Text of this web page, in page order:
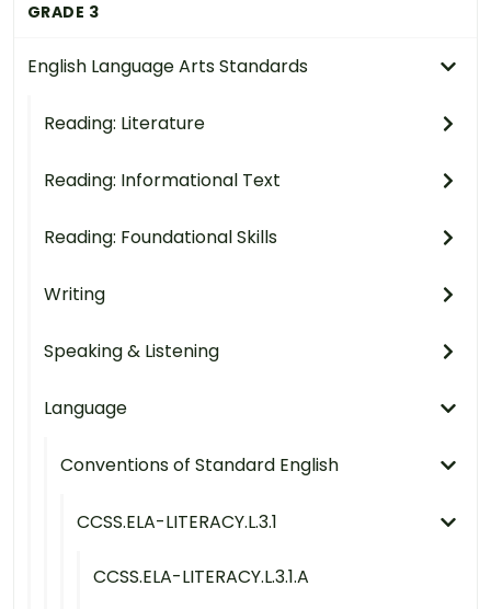
GRADE 3
English Language Arts Standards
Reading: Literature
Reading: Informational Text
Reading: Foundational Skills
Writing
Speaking & Listening
Language
Conventions of Standard English
CCSS.ELA-LITERACY.L.3.1
CCSS.ELA-LITERACY.L.3.1.A